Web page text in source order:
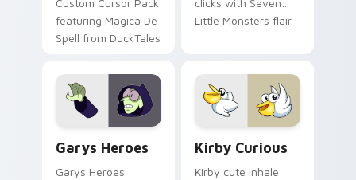
featuring Magica De
Spell from DuckTales
Little Monsters flair.
Garys Heroes
Garys Heroes
Kirby Curious
Kirby cute inhale